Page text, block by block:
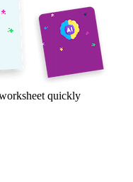
quickly